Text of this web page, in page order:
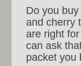
Do you
and cherry
are right
can ask
packet you